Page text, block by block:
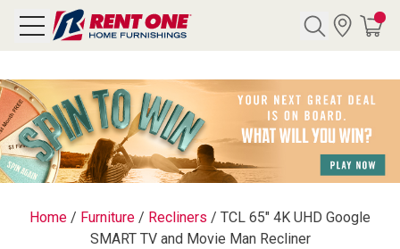
CATEGORY
Home / Furniture / Recliners / TCL 65" 4K UHD Google
SMART TV and Movie Man Recliner